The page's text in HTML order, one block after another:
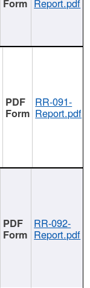
RR-091-
Report.pdf
RR-092-
Report.pdf